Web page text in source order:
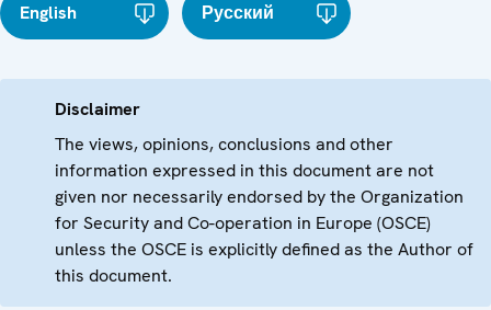
English Русский
Disclaimer
The views, opinions, conclusions and other
information expressed in this document are not
given nor necessarily endorsed by the Organization
for Security and Co-operation in Europe (OSCE)
unless the OSCE is explicitly defined as the Author of
this document.